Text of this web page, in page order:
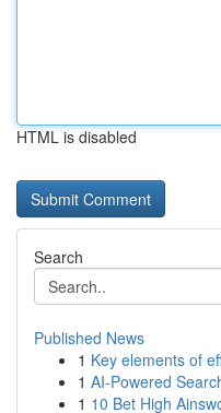
HTML is disabled
Search
Published News
1 Key elements of
1 AI-Powered
1 10 Bet High